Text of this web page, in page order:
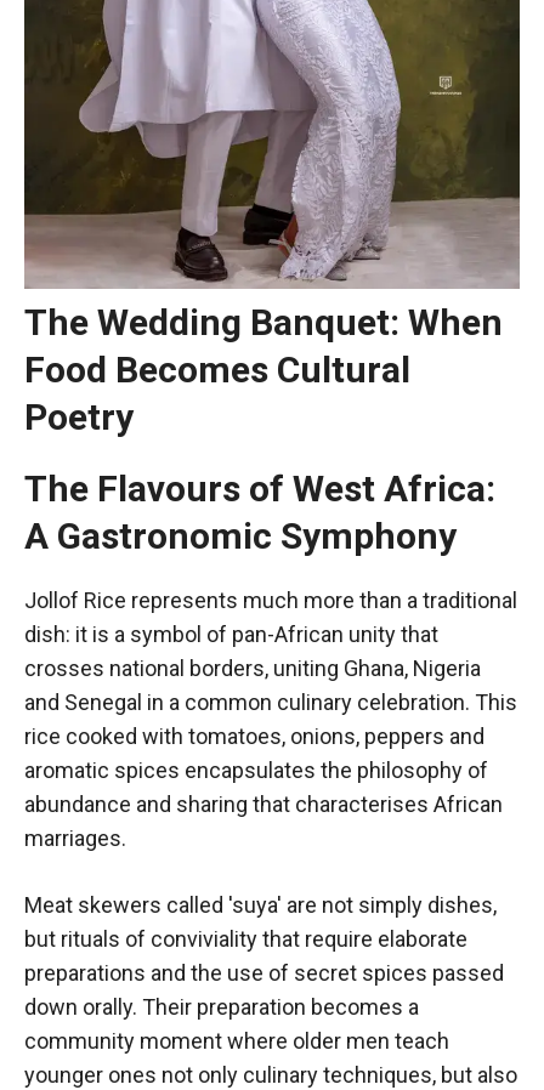
The Wedding Banquet: When
Food Becomes Cultural
Poetry
The Flavours of West Africa:
A Gastronomic Symphony
Jollof Rice represents much more than a traditional
dish: it is a symbol of pan-African unity that
crosses national borders, uniting Ghana, Nigeria
and Senegal in a common culinary celebration. This
rice cooked with tomatoes, onions, peppers and
aromatic spices encapsulates the philosophy of
abundance and sharing that characterises African
marriages.
Meat skewers called 'suya' are not simply dishes,
but rituals of conviviality that require elaborate
preparations and the use of secret spices passed
down orally. Their preparation becomes a
community moment where older men teach
younger ones not only culinary techniques, but also